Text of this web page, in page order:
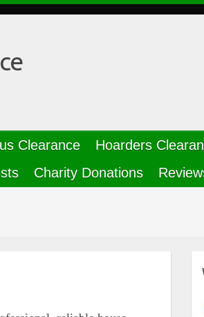
Clearance Hoarders
Charity Donations